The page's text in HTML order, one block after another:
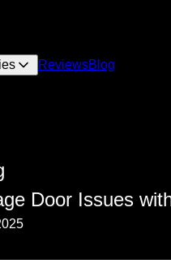
ReviewsBlog
Door Issues